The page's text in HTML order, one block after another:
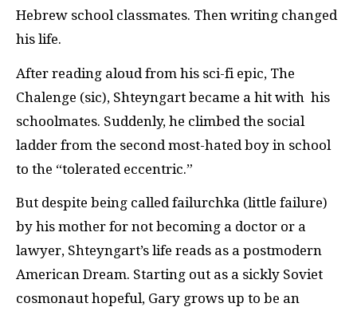
Hebrew school classmates. Then writing changed
his life.
After reading aloud from his sci-fi epic, The
Chalenge (sic), Shteyngart became a hit with his
schoolmates. Suddenly, he climbed the social
ladder from the second most-hated boy in school
to the “tolerated eccentric.”
But despite being called failurchka (little failure)
by his mother for not becoming a doctor or a
lawyer, Shteyngart’s life reads as a postmodern
American Dream. Starting out as a sickly Soviet
cosmonaut hopeful, Gary grows up to be an